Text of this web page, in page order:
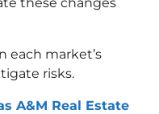
each market’s
risks.
A&M Real Estate